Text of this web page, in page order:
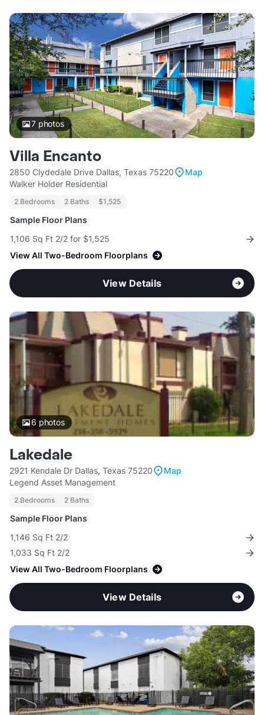
7photos
Villa Encanto
2850 Clydedale Drive Dallas, Texas 75220
Map
Walker Holder Residential
2 Bedrooms 2 Baths $1,525
Sample Floor Plans
1,106 Sq Ft 2/2 for $1,525
View All Two-Bedroom Floorplans
View Details
6 photos
Lakedale
2921 Kendale Dr Dallas, Texas 75220
Map
Legend Asset Management
2 Bedrooms 2 Baths
Sample Floor Plans
1,146 Sq Ft 2/2
1,033 Sq Ft 2/2
View All Two-Bedroom Floorplans
View Details